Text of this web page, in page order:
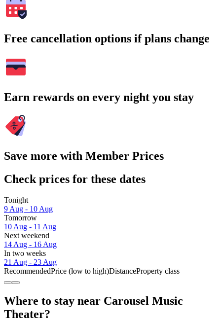
Free cancellation options if plans change
Earn rewards on every night you stay
Save more with Member Prices
Check prices for these dates
Tonight
9 Aug - 10 Aug
Tomorrow
10 Aug - 11 Aug
Next weekend
14 Aug - 16 Aug
In two weeks
21 Aug - 23 Aug
RecommendedPrice (low to high)DistanceProperty class
Where to stay near Carousel Music
Theater?